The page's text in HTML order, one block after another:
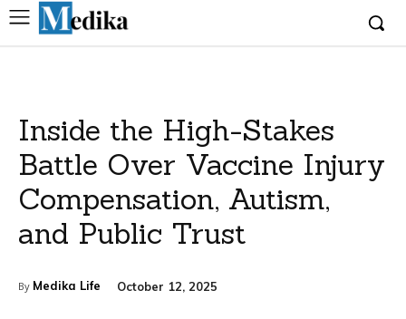
Inside the High-Stakes
Battle Over Vaccine Injury
Compensation, Autism,
and Public Trust
By Medika Life October 12, 2025